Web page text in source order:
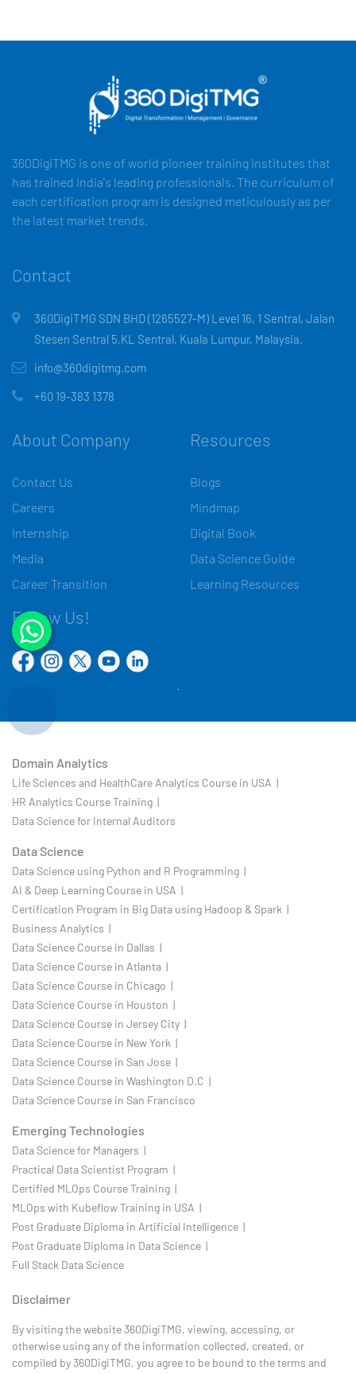
360DigiTMG is one of world pioneer training institutes that
has trained India's leading professionals. The curriculum of
each certification program is designed meticulously as per
the latest market trends.
Contact
360DigiTMG SDN BHD (1265527-M) Level 16, 1 Sentral, Jalan
Stesen Sentral 5,KL Sentral, Kuala Lumpur, Malaysia.
info@360digitmg.com
+60 19-383 1378
About Company
Contact Us
Careers
Internship
Media
Career Transition
Resources
Blogs
Mindmap
Digital Book
Data Science Guide
Learning Resources
Follow Us!
Domain Analytics
Life Sciences and HealthCare Analytics Course in USA |
HR Analytics Course Training |
Data Science for Internal Auditors
Data Science
Data Science using Python and R Programming |
AI & Deep Learning Course in USA |
Certification Program in Big Data using Hadoop & Spark |
Business Analytics |
Data Science Course in Dallas |
Data Science Course in Atlanta |
Data Science Course in Chicago |
Data Science Course in Houston |
Data Science Course in Jersey City |
Data Science Course in New York |
Data Science Course in San Jose |
Data Science Course in Washington D.C |
Data Science Course in San Francisco
Emerging Technologies
Data Science for Managers |
Practical Data Scientist Program |
Certified MLOps Course Training |
MLOps with Kubeflow Training in USA |
Post Graduate Diploma in Artificial Intelligence |
Post Graduate Diploma in Data Science |
Full Stack Data Science
Disclaimer
By visiting the website 360DigiTMG, viewing, accessing, or
otherwise using any of the information collected, created, or
compiled by 360DigiTMG, you agree to be bound to the terms and